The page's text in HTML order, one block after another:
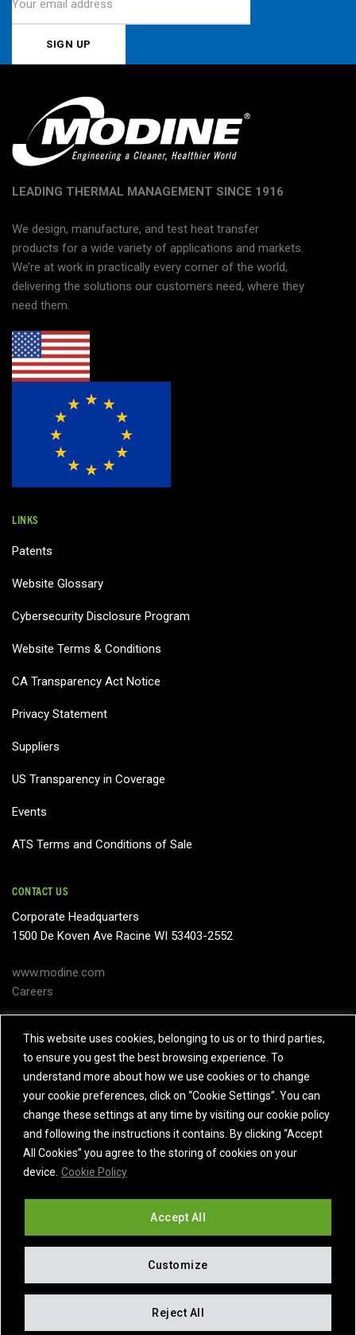
This website uses cookies, belonging to us or to third parties,
to ensure you gest the best browsing experience. To
understand more about how we use cookies or to change
your cookie preferences, click on “Cookie Settings”. You can
change these settings at any time by visiting our cookie policy
and following the instructions it contains. By clicking “Accept
All Cookies” you agree to the storing of cookies on your
device. Cookie Policy
Customize
Reject All
Accept All
LEADING THERMAL MANAGEMENT SINCE 1916
We design, manufacture, and test heat transfer
products for a wide variety of applications and markets.
We’re at work in practically every corner of the world,
delivering the solutions our customers need, where they
need them.
LINKS
Patents
Website Glossary
Cybersecurity Disclosure Program
Website Terms & Conditions
CA Transparency Act Notice
Privacy Statement
Suppliers
US Transparency in Coverage
Events
ATS Terms and Conditions of Sale
CONTACT US
Corporate Headquarters
1500 De Koven Ave Racine WI 53403-2552
www.modine.com
Careers
Contact Us
© 2025 MODINE MANUFACTURING COMPANY – ALL RIGHTS